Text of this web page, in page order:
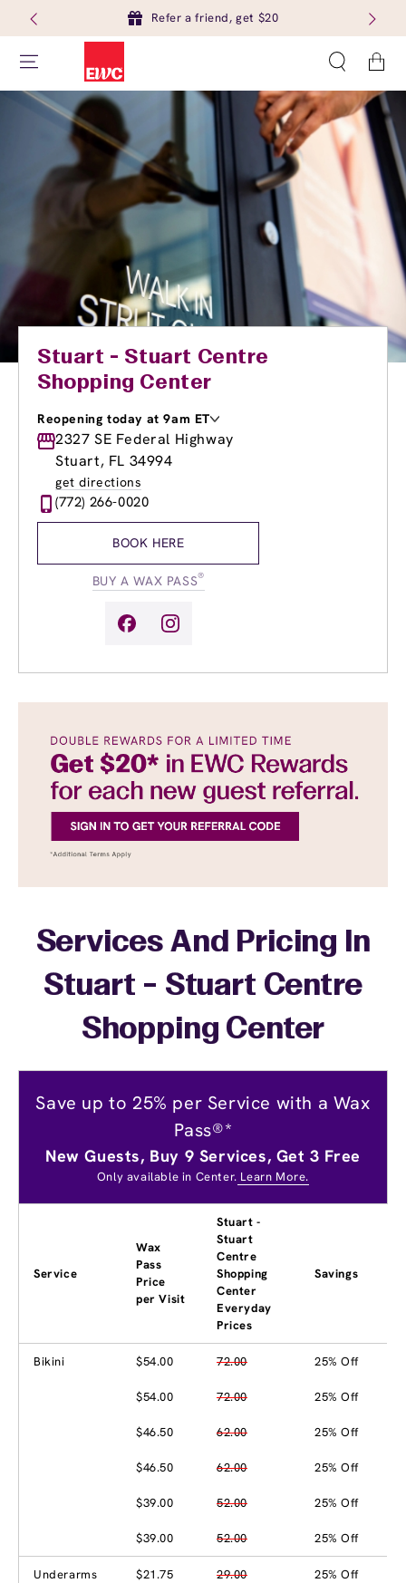
Refer a friend, get $20
Cart
Stuart - Stuart Centre
Shopping Center
Reopening today at 9am ET
Monday
Closed
Tuesday
9:00am
Wednesday
Thursday
9:00am
Friday
9:00am-
2327 SE Federal Highway
Stuart, FL 34994
get directions
(772) 266-0020
BOOK HERE
BUY A WAX PASS®
Services And Pricing In
Stuart - Stuart Centre
Shopping Center
Save up to 25% per Service with a Wax
Pass®*
New Guests, Buy 9 Services, Get 3 Free
Only available in Center. Learn More.
Service
Wax
Pass
Price
per Visit
Stuart -
Stuart
Centre
Shopping
Center
Everyday
Prices
Savings
Bikini $54.00 72.00 25% Off
$54.00 72.00 25% Off
$46.50 62.00 25% Off
$46.50 62.00 25% Off
$39.00 52.00 25% Off
$39.00 52.00 25% Off
Underarms $21.75 29.00 25% Off